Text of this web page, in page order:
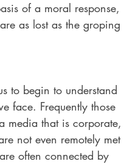
of a moral response,
as lost as the groping
to begin to understand
face. Frequently those
media that is corporate,
not even remotely met
often connected by